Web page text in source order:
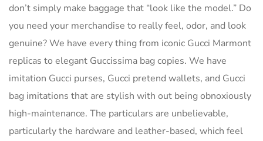
don’t simply make baggage that “look like the model.” Do
you need your merchandise to really feel, odor, and look
genuine? We have every thing from iconic Gucci Marmont
replicas to elegant Guccissima bag copies. We have
imitation Gucci purses, Gucci pretend wallets, and Gucci
bag imitations that are stylish with out being obnoxiously
high-maintenance. The particulars are unbelievable,
particularly the hardware and leather-based, which feel